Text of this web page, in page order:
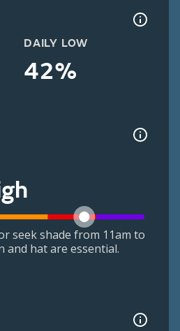
DAILY LOW
42%
seek shade from 11am to
and hat are essential.